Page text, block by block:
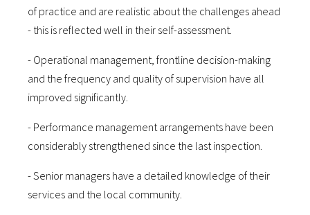
of practice and are realistic about the challenges ahead
- this is reflected well in their self-assessment.
- Operational management, frontline decision-making
and the frequency and quality of supervision have all
improved significantly.
- Performance management arrangements have been
considerably strengthened since the last inspection.
- Senior managers have a detailed knowledge of their
services and the local community.